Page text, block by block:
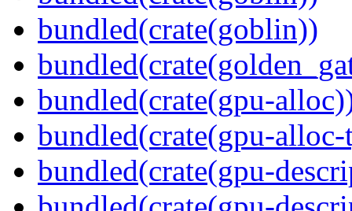
bundled(crate(goblin))
bundled(crate(gpu-
bundled(crate(gpu-
bundled(crate(gpu-